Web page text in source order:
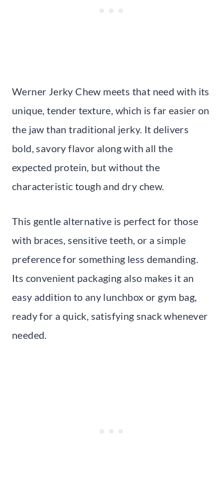
Werner Jerky Chew meets that need with its
unique, tender texture, which is far easier on
the jaw than traditional jerky. It delivers
bold, savory flavor along with all the
expected protein, but without the
characteristic tough and dry chew.
This gentle alternative is perfect for those
with braces, sensitive teeth, or a simple
preference for something less demanding.
Its convenient packaging also makes it an
easy addition to any lunchbox or gym bag,
ready for a quick, satisfying snack whenever
needed.